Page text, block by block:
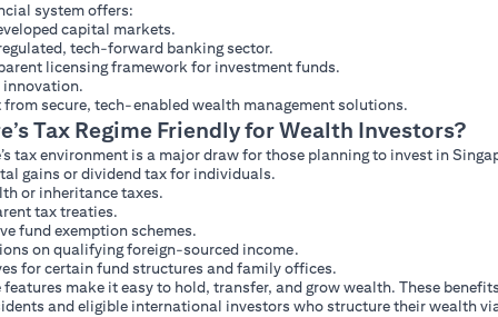
system offers:
capital markets.
tech-forward banking sector.
licensing framework for investment funds.
innovation.
secure, tech-enabled wealth management solutions.
Tax Regime Friendly for Wealth Investors?
tax environment is a major draw for those planning to invest in
gains or dividend tax for individuals.
or inheritance taxes.
tax treaties.
fund exemption schemes.
on qualifying foreign-sourced income.
for certain fund structures and family offices.
features make it easy to hold, transfer, and grow wealth. These
and eligible international investors who structure their wealth